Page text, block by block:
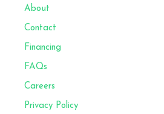
About
Contact
Financing
FAQs
Careers
Privacy Policy